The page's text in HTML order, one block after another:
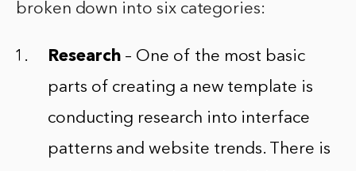
broken down into six categories:
Research – One of the most basic
parts of creating a new template is
conducting research into interface
patterns and website trends. There is